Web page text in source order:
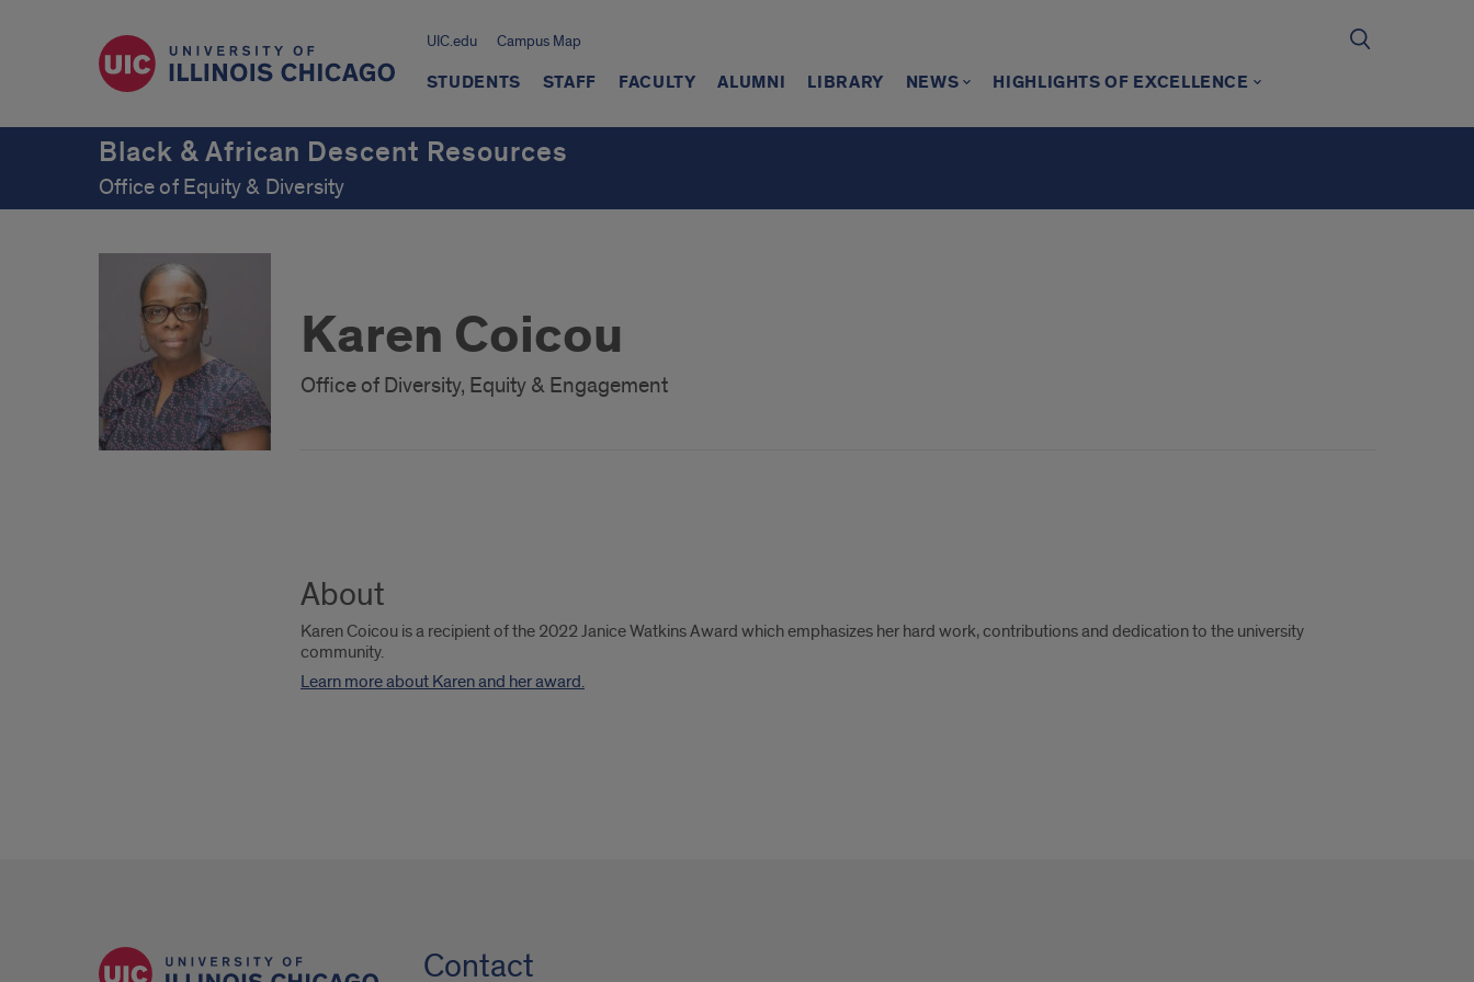
UIC.edu Campus Map
STUDENTS STAFF FACULTY ALUMNI LIBRARY NEWS HIGHLIGHTS OF EXCELLENCE
Black & African Descent Resources
Office of Equity & Diversity
Karen Coicou
Office of Diversity, Equity & Engagement
About
Karen Coicou is a recipient of the 2022 Janice Watkins Award which emphasizes her hard work, contributions and dedication to the university
community.
Learn more about Karen and her award.
Contact